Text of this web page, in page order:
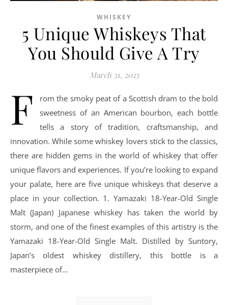
WHISKEY
5 Unique Whiskeys That
You Should Give A Try
March 31, 2025
F
rom the smoky peat of a Scottish dram to the bold
sweetness of an American bourbon, each bottle
tells a story of tradition, craftsmanship, and
innovation. While some whiskey lovers stick to the classics,
there are hidden gems in the world of whiskey that offer
unique flavors and experiences. If you’re looking to expand
your palate, here are five unique whiskeys that deserve a
place in your collection. 1. Yamazaki 18-Year-Old Single
Malt (Japan) Japanese whiskey has taken the world by
storm, and one of the finest examples of this artistry is the
Yamazaki 18-Year-Old Single Malt. Distilled by Suntory,
Japan’s oldest whiskey distillery, this bottle is a
masterpiece of…